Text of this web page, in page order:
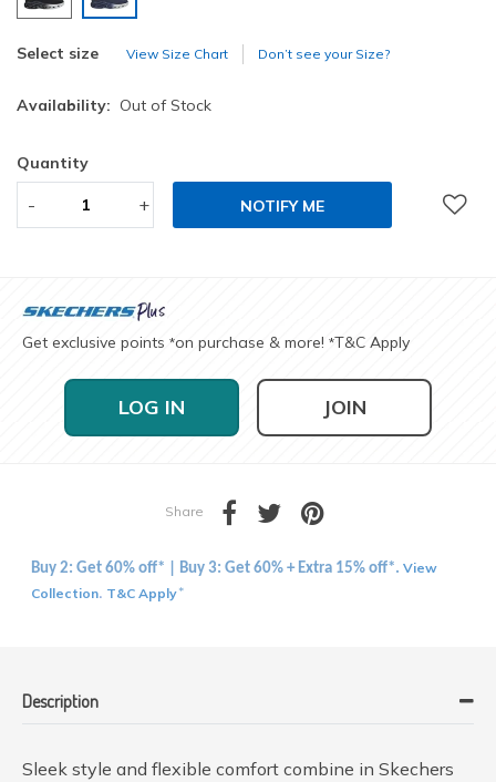
Select size View Size Chart Don’t see your Size?
Availability: Out of Stock
Quantity
- + NOTIFY ME
Get exclusive points *on purchase & more! *T&C Apply
LOG IN JOIN
Share
Buy 2: Get 60% off* | Buy 3: Get 60% + Extra 15% off*. View
Collection. T&C Apply*
Description
Sleek style and flexible comfort combine in Skechers